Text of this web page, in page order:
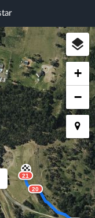
20
21
+
−